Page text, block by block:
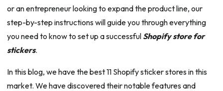
or an entrepreneur looking to expand the product line, our
step-by-step instructions will guide you through everything
you need to know to set up a successfulShopify store for
stickers.
In this blog, we have the best 11 Shopify sticker stores in this
market. We have discovered their notable features and